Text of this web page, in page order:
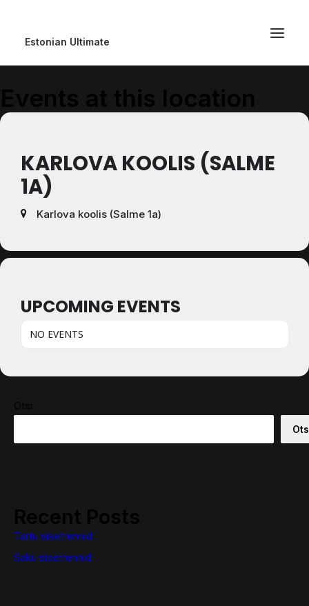
Estonian Ultimate
Events at this location
KARLOVA KOOLIS (SALME
1A)
Karlova koolis (Salme 1a)
UPCOMING EVENTS
NO EVENTS
Otsi
Recent Posts
Tartu sisetrennid
Saku sisetrennid